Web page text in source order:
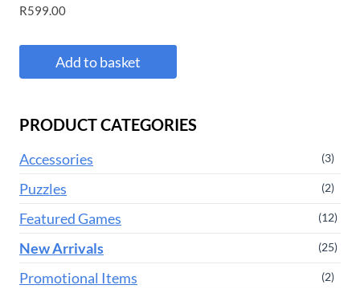
R599.00
Add to basket
PRODUCT CATEGORIES
Accessories (3)
Puzzles (2)
Featured Games (12)
New Arrivals (25)
Promotional Items (2)